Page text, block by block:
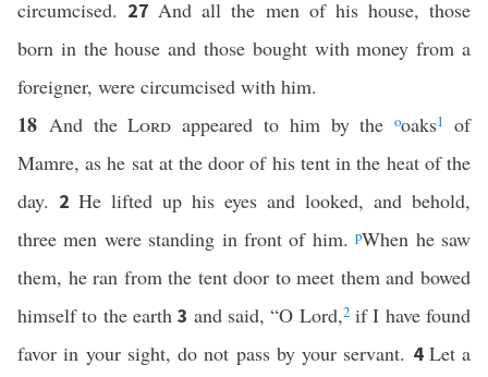
circumcised. 27And all the men of his house, those
born in the house and those bought with money from a
foreigner, were circumcised with him.
18 And theLord appeared to him by theooaks1
of
Mamre, as he sat at the door of his tent in the heat of the
day. 2 He lifted up his eyes and looked, and behold,
three men were standing in front of him.pWhen he saw
them, he ran from the tent door to meet them and bowed
himself to the earth3 and said, “O Lord,2if I have found
favor in your sight, do not pass by your servant. 4 Let a